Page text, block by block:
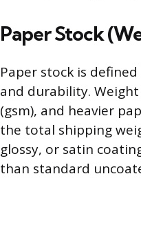
Paper Stock
Paper stock is
and durability.
(gsm), and heavier
the total shipping
glossy, or satin
than standard